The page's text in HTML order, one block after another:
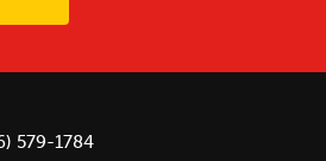
579-1784